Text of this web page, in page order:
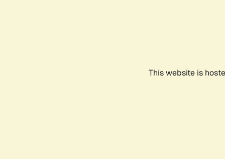
This website is